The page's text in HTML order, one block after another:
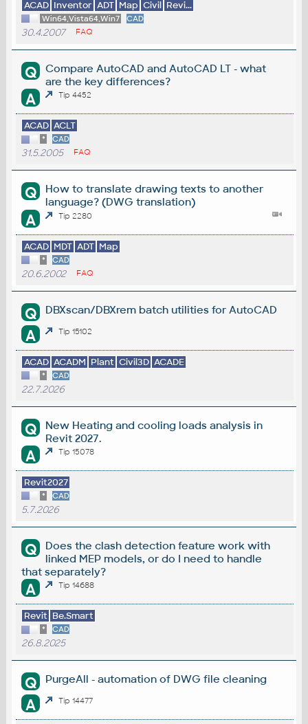
ACAD Inventor ADT Map Civil Revi...
Win64,Vista64,Win7 CAD
30.4.2007 FAQ
Q
Compare AutoCAD and AutoCAD LT - what
are the key differences?
A Tip 4452
ACAD ACLT
* CAD
31.5.2005 FAQ
Q
How to translate drawing texts to another
language? (DWG translation)
A Tip 2280
ACAD MDT ADT Map
* CAD
20.6.2002 FAQ
Q DBXscan/DBXrem batch utilities for AutoCAD
A Tip 15102
ACAD ACADM Plant Civil3D ACADE
* CAD
22.7.2026
Q
New Heating and cooling loads analysis in
Revit 2027.
A Tip 15078
Revit2027
* CAD
5.7.2026
Q
Does the clash detection feature work with
linked MEP models, or do I need to handle
that separately?
A Tip 14688
Revit Be.Smart
* CAD
26.8.2025
Q PurgeAll - automation of DWG file cleaning
A Tip 14477